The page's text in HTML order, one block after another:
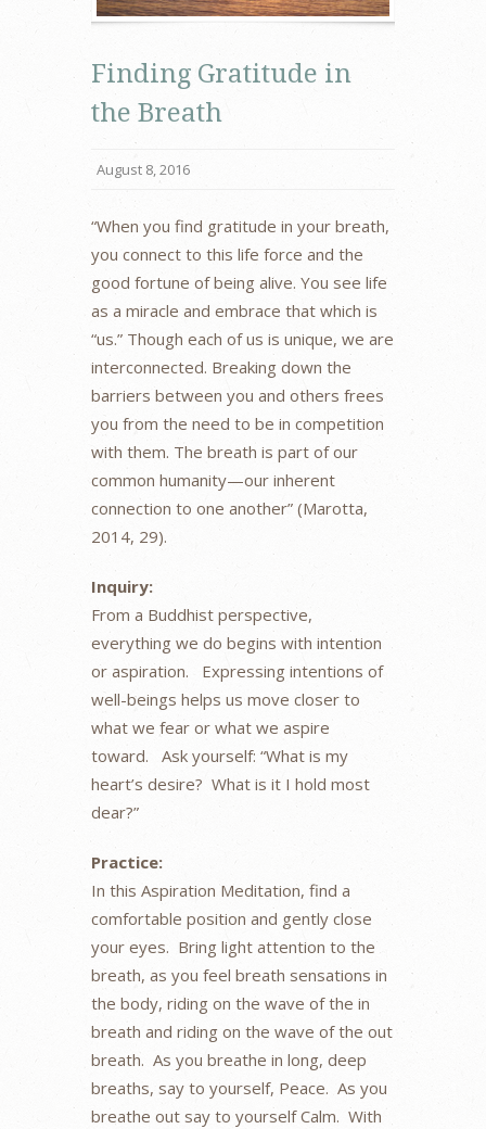
Finding Gratitude in
the Breath
August 8, 2016
“When you find gratitude in your breath,
you connect to this life force and the
good fortune of being alive. You see life
as a miracle and embrace that which is
“us.” Though each of us is unique, we are
interconnected. Breaking down the
barriers between you and others frees
you from the need to be in competition
with them. The breath is part of our
common humanity—our inherent
connection to one another” (Marotta,
2014, 29).
Inquiry:
From a Buddhist perspective,
everything we do begins with intention
or aspiration. Expressing intentions of
well-beings helps us move closer to
what we fear or what we aspire
toward. Ask yourself: “What is my
heart’s desire? What is it I hold most
dear?”
Practice:
In this Aspiration Meditation, find a
comfortable position and gently close
your eyes. Bring light attention to the
breath, as you feel breath sensations in
the body, riding on the wave of the in
breath and riding on the wave of the out
breath. As you breathe in long, deep
breaths, say to yourself, Peace. As you
breathe out say to yourself Calm. With